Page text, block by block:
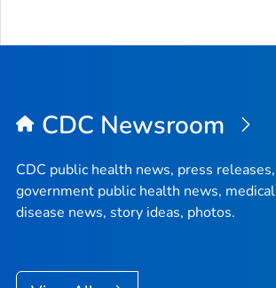
CDC Newsroom
CDC public health news, press releases,
government public health news,
disease news, story ideas, photos.